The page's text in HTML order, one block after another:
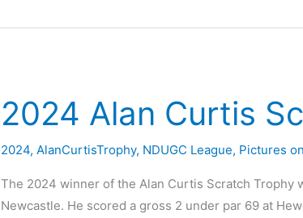
2024 Alan Curtis
2024,AlanCurtisTrophy, NDUGC League, Pictures
The 2024 winner of the Alan Curtis Scratch Trophy
Newcastle. He scored a gross 2 under par 69 at